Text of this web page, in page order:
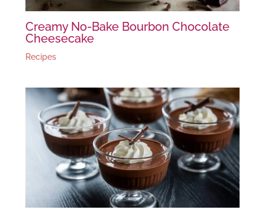
Creamy No-Bake Bourbon Chocolate
Cheesecake
Recipes